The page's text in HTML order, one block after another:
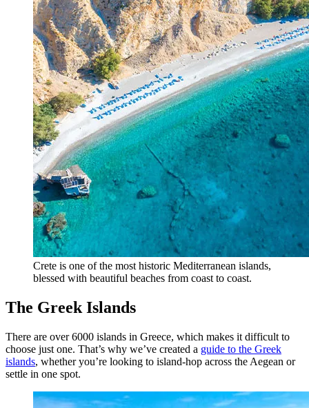
Crete is one of the most historic Mediterranean islands,
blessed with beautiful beaches from coast to coast.
The Greek Islands
There are over 6000 islands in Greece, which makes it difficult to
choose just one. That’s why we’ve created a guide to the Greek
islands, whether you’re looking to island-hop across the Aegean or
settle in one spot.